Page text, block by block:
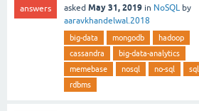
answers asked May 31, 2019 in NoSQL by
aaravkhandelwal.2018
big-data mongodb
hadoop
cassandra
big-data-analytics
memebase
nosql no-sql
sql
rdbms